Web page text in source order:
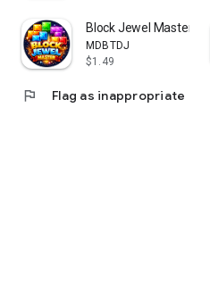
Download Bloxplode today and
ultimate block puzzle
Block Jewel Master
MDBTDJ
$1.49
flag Flag as inappropriate